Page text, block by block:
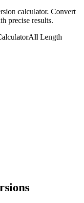
calculator. Convert
precise results.
All Length